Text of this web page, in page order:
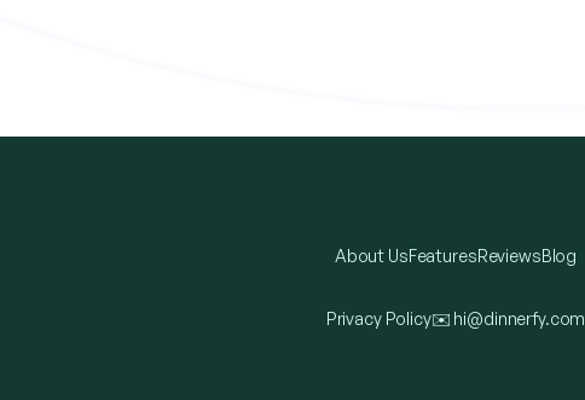
About UsFeaturesReviewsBlog
Privacy Policy✉️ hi@dinnerfy.com